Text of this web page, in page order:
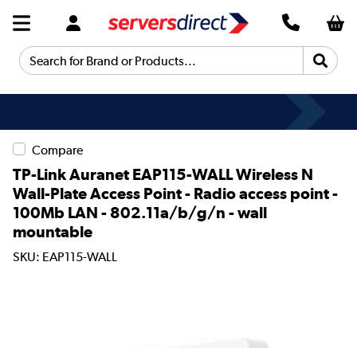
Search for Brand or Products...
Compare
TP-Link Auranet EAP115-WALL Wireless N
Wall-Plate Access Point - Radio access point -
100Mb LAN - 802.11a/b/g/n - wall
mountable
SKU: EAP115-WALL